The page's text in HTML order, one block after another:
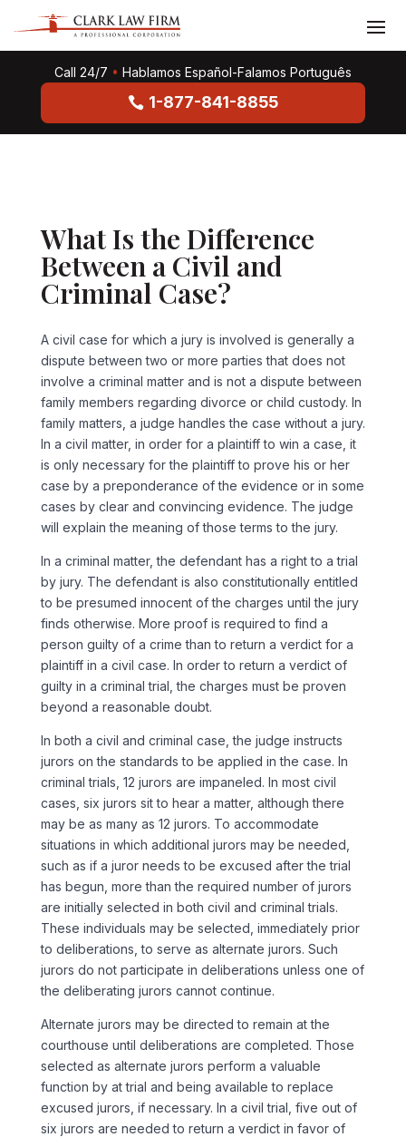
Call 24/7 • Hablamos Español-Falamos Português
1-877-841-8855
What Is the Difference
Between a Civil and
Criminal Case?
A civil case for which a jury is involved is generally a
dispute between two or more parties that does not
involve a criminal matter and is not a dispute between
family members regarding divorce or child custody. In
family matters, a judge handles the case without a jury.
In a civil matter, in order for a plaintiff to win a case, it
is only necessary for the plaintiff to prove his or her
case by a preponderance of the evidence or in some
cases by clear and convincing evidence. The judge
will explain the meaning of those terms to the jury.
In a criminal matter, the defendant has a right to a trial
by jury. The defendant is also constitutionally entitled
to be presumed innocent of the charges until the jury
finds otherwise. More proof is required to find a
person guilty of a crime than to return a verdict for a
plaintiff in a civil case. In order to return a verdict of
guilty in a criminal trial, the charges must be proven
beyond a reasonable doubt.
In both a civil and criminal case, the judge instructs
jurors on the standards to be applied in the case. In
criminal trials, 12 jurors are impaneled. In most civil
cases, six jurors sit to hear a matter, although there
may be as many as 12 jurors. To accommodate
situations in which additional jurors may be needed,
such as if a juror needs to be excused after the trial
has begun, more than the required number of jurors
are initially selected in both civil and criminal trials.
These individuals may be selected, immediately prior
to deliberations, to serve as alternate jurors. Such
jurors do not participate in deliberations unless one of
the deliberating jurors cannot continue.
Alternate jurors may be directed to remain at the
courthouse until deliberations are completed. Those
selected as alternate jurors perform a valuable
function by at trial and being available to replace
excused jurors, if necessary. In a civil trial, five out of
six jurors are needed to return a verdict in favor of